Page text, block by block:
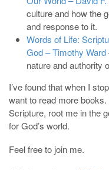
culture and how the
and response to it.
Words of Life:
God – Timothy Ward
nature and authority
I’ve found that when I
want to read more
Scripture, root me in the
for God’s world.
Feel free to join me.